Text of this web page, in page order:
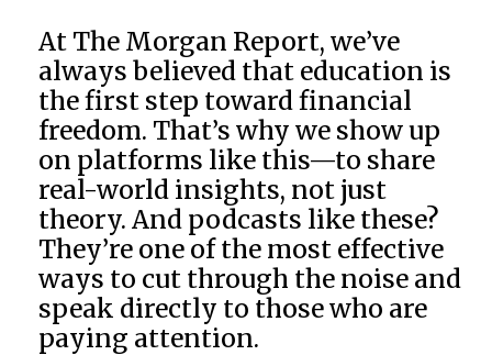
At The Morgan Report, we’ve
always believed that education is
the first step toward financial
freedom. That’s why we show up
on platforms like this—to share
real-world insights, not just
theory. And podcasts like these?
They’re one of the most effective
ways to cut through the noise and
speak directly to those who are
paying attention.